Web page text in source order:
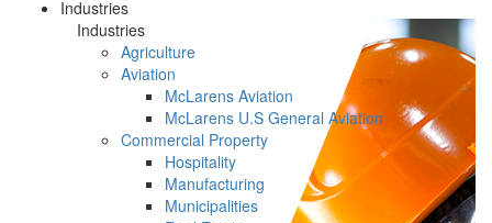
Industries
Industries
Agriculture
Aviation
McLarens Aviation
McLarens U.S General Aviation
Commercial Property
Hospitality
Manufacturing
Municipalities